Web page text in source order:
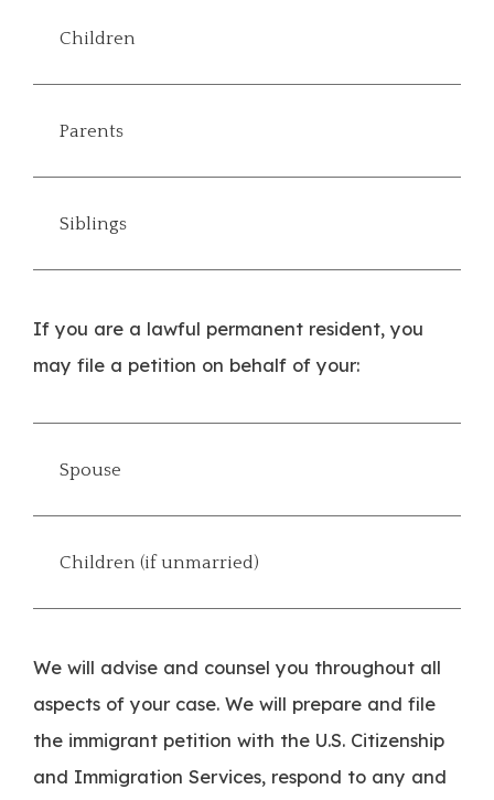
Children
Parents
Siblings
If you are a lawful permanent resident, you
may file a petition on behalf of your:
Spouse
Children (if unmarried)
We will advise and counsel you throughout all
aspects of your case. We will prepare and file
the immigrant petition with the U.S. Citizenship
and Immigration Services, respond to any and